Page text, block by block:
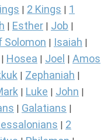
2 Kings
1
Esther Job
Solomon Isaiah
Hosea Joel Amos
Zephaniah
Luke John
Galatians
2